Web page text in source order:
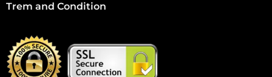
Trem and Condition